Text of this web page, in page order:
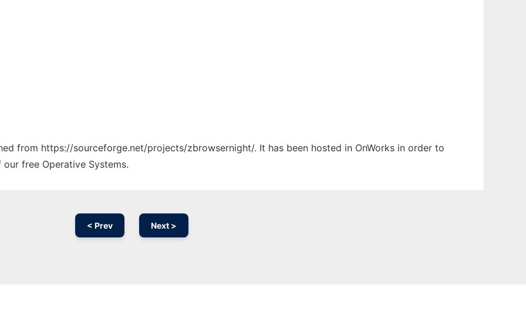
from https://sourceforge.net/projects/zbrowsernight/. It has been hosted in OnWorks in order to
free Operative Systems.
< Prev Next >